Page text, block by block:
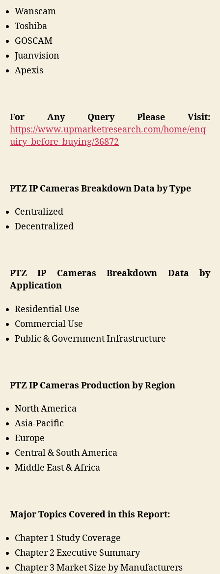
Wanscam
Toshiba
GOSCAM
Juanvision
Apexis
For Any Query Please Visit:
https://www.upmarketresearch.com/home/enq
uiry_before_buying/36872
PTZ IP Cameras Breakdown Data by Type
Centralized
Decentralized
PTZ IP Cameras Breakdown Data by
Application
Residential Use
Commercial Use
Public & Government Infrastructure
PTZ IP Cameras Production by Region
North America
Asia-Pacific
Europe
Central & South America
Middle East & Africa
Major Topics Covered in this Report:
Chapter 1 Study Coverage
Chapter 2 Executive Summary
Chapter 3 Market Size by Manufacturers